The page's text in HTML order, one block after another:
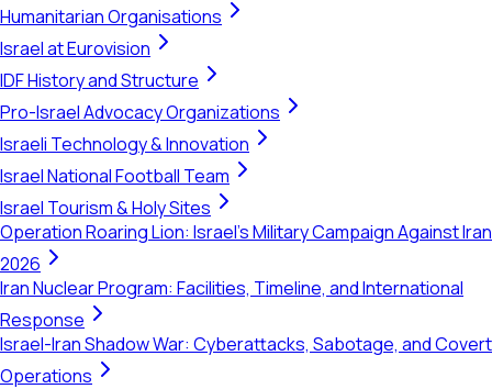
Humanitarian Organisations
Israel at Eurovision
IDF History and Structure
Pro-Israel Advocacy Organizations
Israeli Technology & Innovation
Israel National Football Team
Israel Tourism & Holy Sites
Operation Roaring Lion: Israel's Military Campaign Against Iran
2026
Iran Nuclear Program: Facilities, Timeline, and International
Response
Israel-Iran Shadow War: Cyberattacks, Sabotage, and Covert
Operations